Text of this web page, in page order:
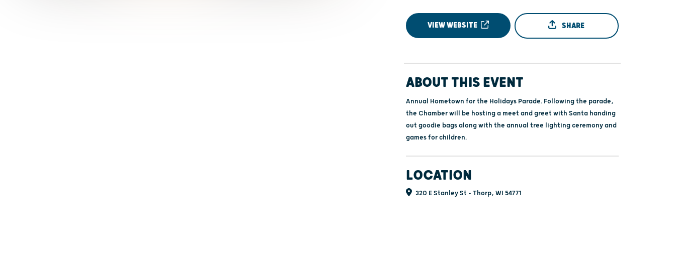
VIEW WEBSITE SHARE
ABOUT THIS EVENT
Annual Hometown for the Holidays Parade. Following the parade,
the Chamber will be hosting a meet and greet with Santa handing
out goodie bags along with the annual tree lighting ceremony and
games for children.
LOCATION
320 E Stanley St - Thorp, WI 54771